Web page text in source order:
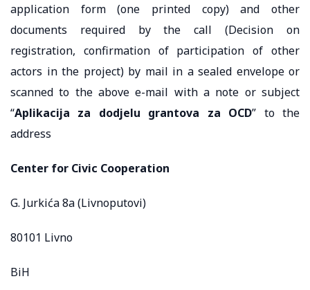
application form (one printed copy) and other
documents required by the call (Decision on
registration, confirmation of participation of other
actors in the project) by mail in a sealed envelope or
scanned to the above e-mail with a note or subject
“Aplikacija za dodjelu grantova za OCD” to the
address
Center for Civic Cooperation
G. Jurkića 8a (Livnoputovi)
80101 Livno
BiH